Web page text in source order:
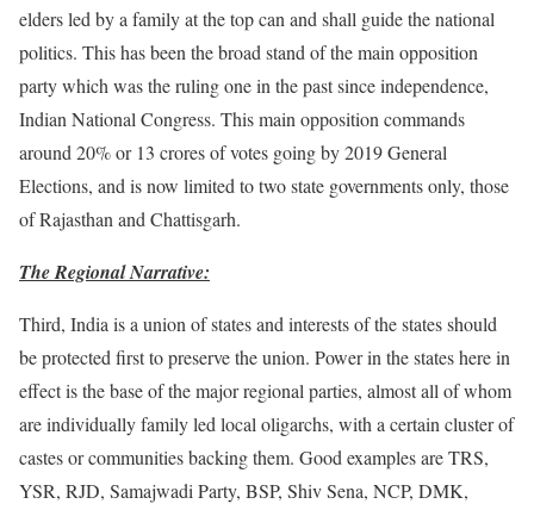
elders led by a family at the top can and shall guide the national
politics. This has been the broad stand of the main opposition
party which was the ruling one in the past since independence,
Indian National Congress. This main opposition commands
around 20% or 13 crores of votes going by 2019 General
Elections, and is now limited to two state governments only, those
of Rajasthan and Chattisgarh.
The Regional Narrative:
Third, India is a union of states and interests of the states should
be protected first to preserve the union. Power in the states here in
effect is the base of the major regional parties, almost all of whom
are individually family led local oligarchs, with a certain cluster of
castes or communities backing them. Good examples are TRS,
YSR, RJD, Samajwadi Party, BSP, Shiv Sena, NCP, DMK,